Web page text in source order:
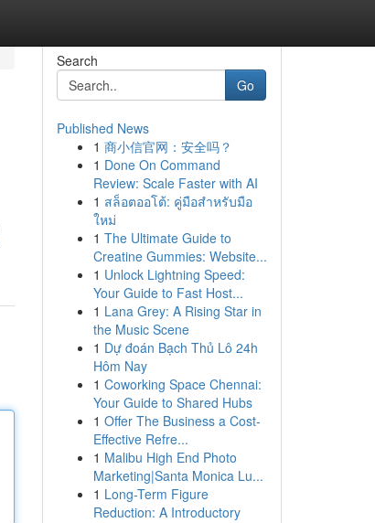
Search
Go
Published News
1 商小信官网：安全吗？
1 Done On Command
Review: Scale Faster with AI
1 สล็อตออโต้: คู่มือสำหรับมือ
ใหม่
1 The Ultimate Guide to
Creatine Gummies: Website...
1 Unlock Lightning Speed:
Your Guide to Fast Host...
1 Lana Grey: A Rising Star in
the Music Scene
1 Dự đoán Bạch Thủ Lô 24h
Hôm Nay
1 Coworking Space Chennai:
Your Guide to Shared Hubs
1 Offer The Business a Cost-
Effective Refre...
1 Malibu High End Photo
Marketing|Santa Monica Lu...
1 Long-Term Figure
Reduction: A Introductory